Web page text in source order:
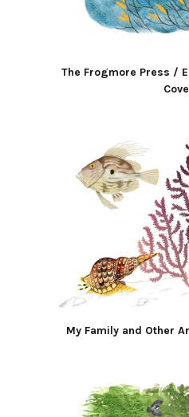
The Frogmore Press /
My Family and Other